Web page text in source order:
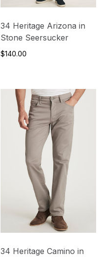
34 Heritage Arizona in
Stone Seersucker
$140.00
34 Heritage Camino in